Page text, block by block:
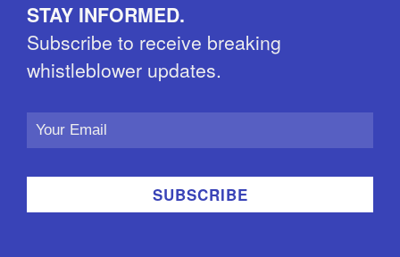
STAY INFORMED.
Subscribe to receive breaking
whistleblower updates.
Email